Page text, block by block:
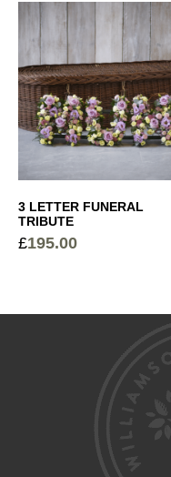
3 LETTER FUNERAL
TRIBUTE
£195.00